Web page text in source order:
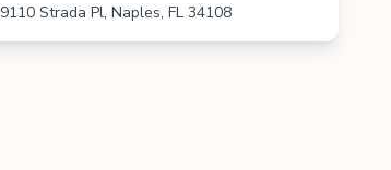
9110 Strada Pl, Naples, FL 34108